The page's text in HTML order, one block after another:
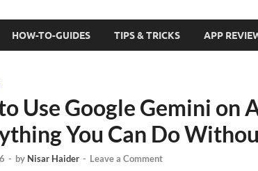
HOW-TO-GUIDES TIPS & TRICKS APP
Use Google Gemini on
You Can Do
- by Nisar Haider - Leave a Comment